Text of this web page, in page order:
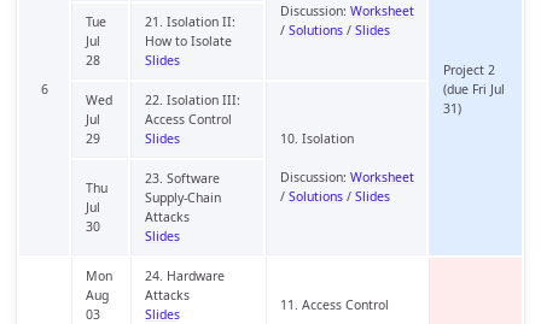
6
Discussion: Worksheet
/ Solutions/ Slides
Project 2
(due Fri Jul
31)
Tue
Jul
28
21. Isolation II:
How to Isolate
Slides
Wed
Jul
29
22. Isolation III:
Access Control
Slides
10. Isolation
Discussion: Worksheet
/ Solutions/ Slides
Thu
Jul
30
23. Software
Supply-Chain
Attacks
Slides
Mon
Aug
03
24. Hardware
Attacks
Slides
11. Access Control